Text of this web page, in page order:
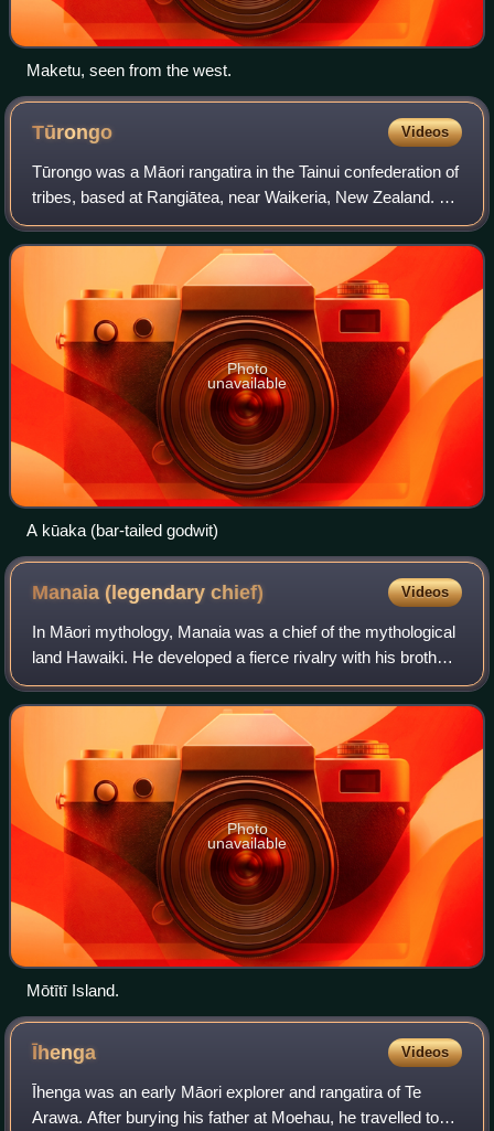
Maketu, seen from the west.
Tūrongo Videos
Tūrongo was a Māori rangatira in the Tainui confederation of
tribes, based at Rangiātea, near Waikeria, New Zealand. He
quarrelled with his brother, Whatihua, and as a result Tainui
was split between
Photo
unavailable
A kūaka (bar-tailed godwit)
Manaia (legendarychief) Videos
In Māori mythology, Manaia was a chief of the mythological
land Hawaiki. He developed a fierce rivalry with his brother-
in-law Ngātoro-i-rangi, the ancestor of Ngati Tuwharetoa,
but was defeated by hi
Photo
unavailable
Mōtītī Island.
Īhenga Videos
Īhenga was an early Māori explorer and rangatira of Te
Arawa. After burying his father at Moehau, he travelled to